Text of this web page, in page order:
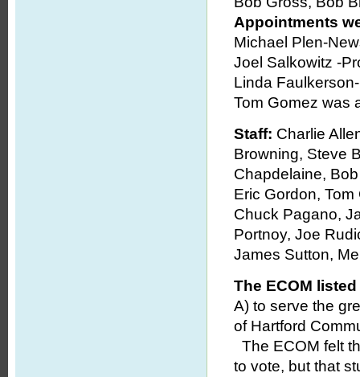
Appointments
Michael Plen-
Joel Salkowitz -
Linda
Tom Gomez was
Staff: Charlie
Browning, Steve
Chapdelaine,
Eric Gordon,
Chuck Pagano,
Portnoy, Joe
James Sutton,
The ECOM
A) to serve the
of Hartford
The ECOM felt
to vote, but that